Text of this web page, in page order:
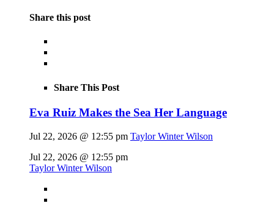
Share this post
Share This Post
Eva Ruiz Makes the Sea Her Language
Jul 22, 2026 @ 12:55 pm Taylor Winter Wilson
Jul 22, 2026 @ 12:55 pm
Taylor Winter Wilson